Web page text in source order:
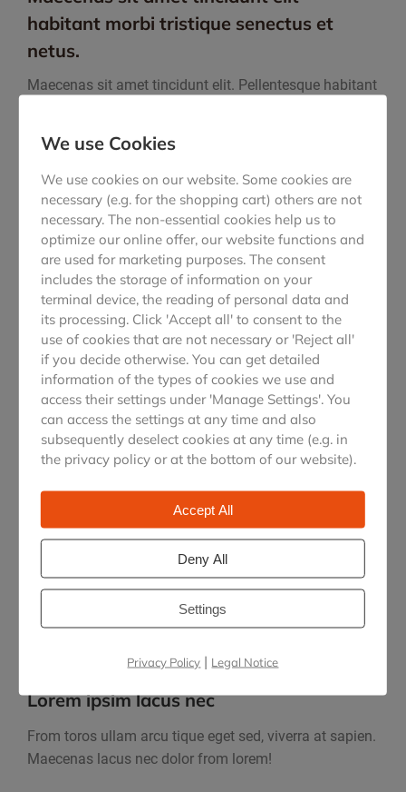
habitant morbi tristique senectus et
netus.
Maecenas sit amet tincidunt elit. Pellentesque habitant
elitr mattis, pulvinar dapibus leo sit amet.
Maecenas sit amet tincidunt elit. Pellentesque habitant
morbi tristique senectus et netus et malesuada fames!
Maecenas sit amet tincidunt elit. Pellentesque habitant
morbi tristique senectus et netus et malesuada
fames!Nullam arcu tique eget sed, viverra at sapien.
Maecenas lacus nec dolor from lorem faucibus!
VISIT WEBSITE
Dolor rcu tique eget sed
Suada sed, vivea sapien. Maecenas gravida lacus nec
dolor suscipit faucibus.
Lorem ipsim lacus nec
From toros ullam arcu tique eget sed, viverra at sapien.
Maecenas lacus nec dolor from lorem!
We use Cookies
We use cookies on our website. Some cookies are
necessary (e.g. for the shopping cart) others are not
necessary. The non-essential cookies help us to
optimize our online offer, our website functions and
are used for marketing purposes. The consent
includes the storage of information on your
terminal device, the reading of personal data and
its processing. Click 'Accept all' to consent to the
use of cookies that are not necessary or 'Reject all'
if you decide otherwise. You can get detailed
information of the types of cookies we use and
access their settings under 'Manage Settings'. You
can access the settings at any time and also
subsequently deselect cookies at any time (e.g. in
the privacy policy or at the bottom of our website).
Accept All
Deny All
Settings
Privacy Policy | Legal Notice